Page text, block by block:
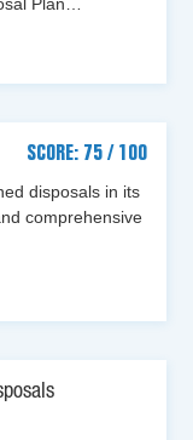
SCORE: 75 / 100
disposals in its
comprehensive